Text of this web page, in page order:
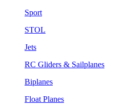
Sport
STOL
Jets
RC Gliders & Sailplanes
Biplanes
Float Planes